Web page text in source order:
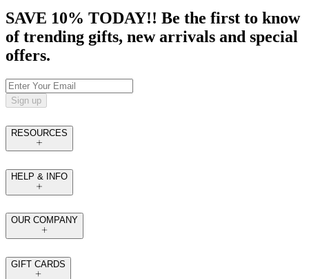
SAVE 10% TODAY!! Be the first to know
of trending gifts, new arrivals and special
offers.
Sign up
RESOURCES
HELP & INFO
OUR COMPANY
GIFT CARDS